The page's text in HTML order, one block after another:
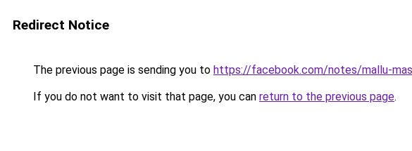
Redirect Notice
The previous page is sending you to https://facebook.com/notes/mallu-
If you do not want to visit that page, you can return to the previous page.